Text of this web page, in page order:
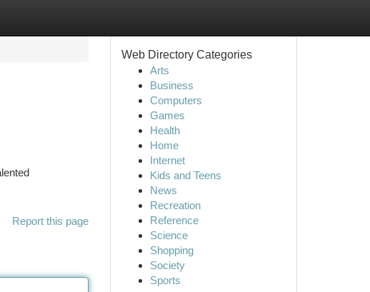
Report this page
Web Directory Categories
Arts
Business
Computers
Games
Health
Home
Internet
Kids and Teens
News
Recreation
Reference
Science
Shopping
Society
Sports